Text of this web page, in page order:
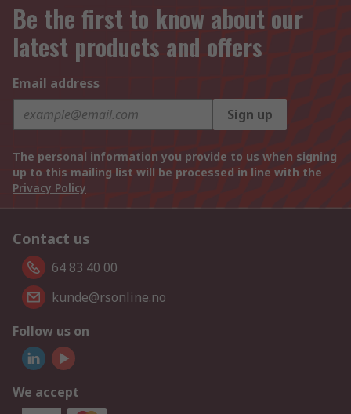
Be the first to know about our
latest products and offers
Email address
Sign up
The personal information you provide to us when signing
up to this mailing list will be processed in line with the
Privacy Policy
Contact us
64 83 40 00
kunde@rsonline.no
Follow us on
We accept